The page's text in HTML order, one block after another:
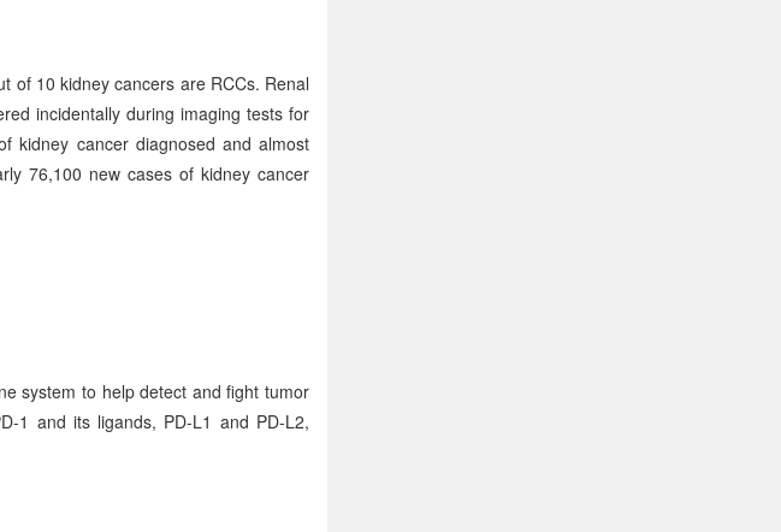
of 10 kidney cancers are RCCs. Renal
incidentally during imaging tests for
kidney cancer diagnosed and almost
76,100 new cases of kidney cancer
system to help detect and fight tumor
1 and its ligands, PD-L1 and PD-L2,